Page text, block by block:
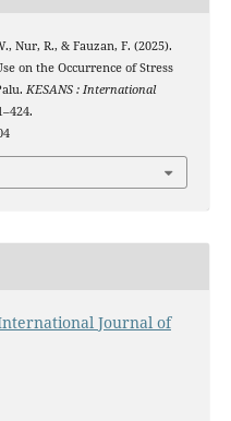
Nur, R., & Fauzan, F. (2025).
on the Occurrence of Stress
KESANS : International
Journal of